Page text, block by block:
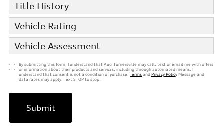
Title History
Vehicle Rating
Vehicle Assessment
By submitting this form, I understand that Audi Turnersville may call, text or email me with offers
or information about their products and services, including through automated means. I
understand that consent is not a condition of purchase. Terms and Privacy Policy Message and
data rates may apply. Text STOP to stop.
Submit